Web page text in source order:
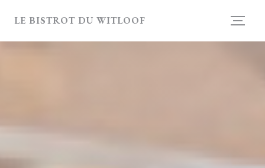
LE BISTROT DU WITLOOF